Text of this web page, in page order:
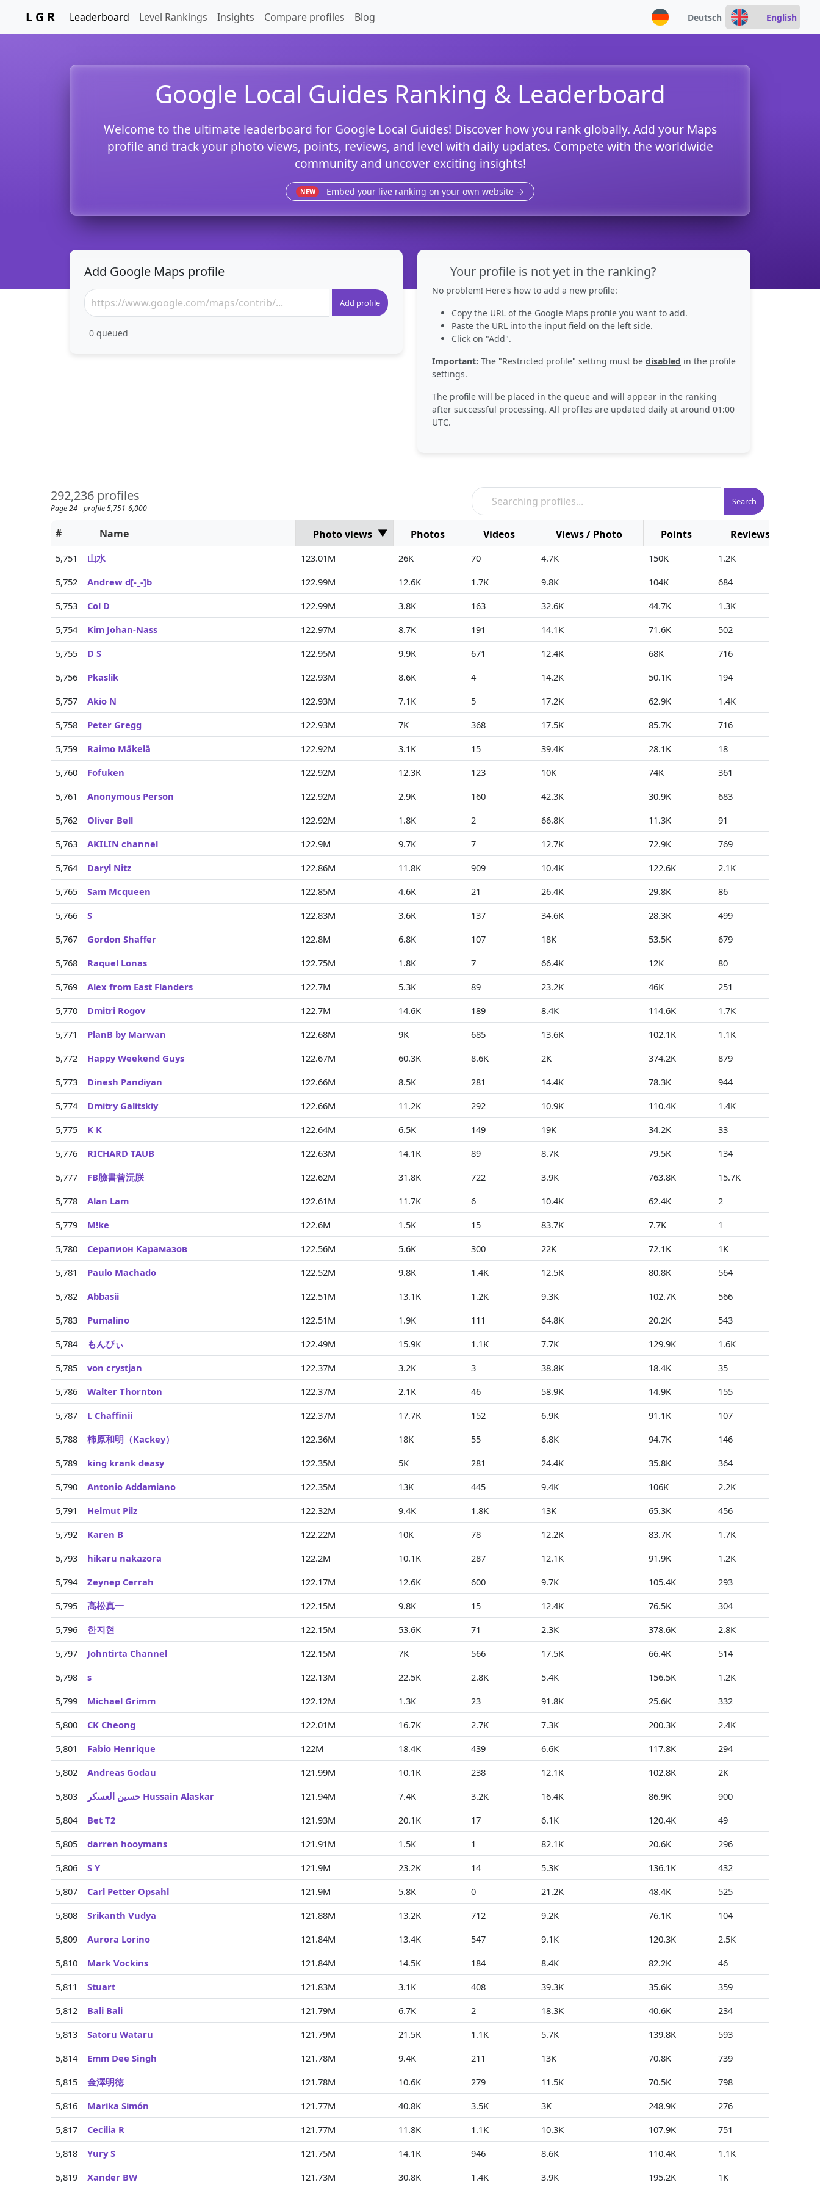
L G R Leaderboard Level Rankings Insights Compare profiles Blog Deutsch English
Google Local Guides Ranking & Leaderboard
Welcome to the ultimate leaderboard for Google Local Guides! Discover how you rank globally. Add your Maps
profile and track your photo views, points, reviews, and level with daily updates. Compete with the worldwide
community and uncover exciting insights!
NEW Embed your live ranking on your own website →
Add Google Maps profile
Add profile
0 queued
Your profile is not yet in the ranking?
No problem! Here's how to add a new profile:
Copy the URL of the Google Maps profile you want to add.
Paste the URL into the input field on the left side.
Click on "Add".
Important: The "Restricted profile" setting must be disabled in the profile
settings.
The profile will be placed in the queue and will appear in the ranking
after successful processing. All profiles are updated daily at around 01:00
UTC.
292,236 profiles
Page 24 - profile 5,751-6,000
Search
# Name Photo views Photos Videos Views / Photo Points Reviews
5,751 山水 123.01M 26K 70 4.7K 150K 1.2K
5,752
Andrew d[-_-]b 122.99M 12.6K 1.7K 9.8K 104K 684
5,753
Col D 122.99M 3.8K 163 32.6K 44.7K 1.3K
5,754
Kim Johan-Nass 122.97M 8.7K 191 14.1K 71.6K 502
5,755
D S 122.95M 9.9K 671 12.4K 68K 716
5,756
Pkaslik 122.93M 8.6K 4 14.2K 50.1K 194
5,757
Akio N 122.93M 7.1K 5 17.2K 62.9K 1.4K
5,758
Peter Gregg 122.93M 7K 368 17.5K 85.7K 716
5,759
Raimo Mäkelä 122.92M 3.1K 15 39.4K 28.1K 18
5,760
Fofuken 122.92M 12.3K 123 10K 74K 361
5,761
Anonymous Person 122.92M 2.9K 160 42.3K 30.9K 683
5,762
Oliver Bell 122.92M 1.8K 2 66.8K 11.3K 91
5,763
AKILIN channel 122.9M 9.7K 7 12.7K 72.9K 769
5,764
Daryl Nitz 122.86M 11.8K 909 10.4K 122.6K 2.1K
5,765
Sam Mcqueen 122.85M 4.6K 21 26.4K 29.8K 86
5,766
S 122.83M 3.6K 137 34.6K 28.3K 499
5,767
Gordon Shaffer 122.8M 6.8K 107 18K 53.5K 679
5,768
Raquel Lonas 122.75M 1.8K 7 66.4K 12K 80
5,769
Alex from East Flanders 122.7M 5.3K 89 23.2K 46K 251
5,770
Dmitri Rogov 122.7M 14.6K 189 8.4K 114.6K 1.7K
5,771
PlanB by Marwan 122.68M 9K 685 13.6K 102.1K 1.1K
5,772
Happy Weekend Guys 122.67M 60.3K 8.6K 2K 374.2K 879
5,773
Dinesh Pandiyan 122.66M 8.5K 281 14.4K 78.3K 944
5,774
Dmitry Galitskiy 122.66M 11.2K 292 10.9K 110.4K 1.4K
5,775
K K 122.64M 6.5K 149 19K 34.2K 33
5,776
RICHARD TAUB 122.63M 14.1K 89 8.7K 79.5K 134
5,777
FB臉書曾沅朕 122.62M 31.8K 722 3.9K 763.8K 15.7K
5,778
Alan Lam 122.61M 11.7K 6 10.4K 62.4K 2
5,779
M!ke 122.6M 1.5K 15 83.7K 7.7K 1
5,780
Серапион Карамазов 122.56M 5.6K 300 22K 72.1K 1K
5,781
Paulo Machado 122.52M 9.8K 1.4K 12.5K 80.8K 564
5,782
Abbasii 122.51M 13.1K 1.2K 9.3K 102.7K 566
5,783
Pumalino 122.51M 1.9K 111 64.8K 20.2K 543
5,784
もんぴぃ 122.49M 15.9K 1.1K 7.7K 129.9K 1.6K
5,785
von crystjan 122.37M 3.2K 3 38.8K 18.4K 35
5,786
Walter Thornton 122.37M 2.1K 46 58.9K 14.9K 155
5,787
L Chaffinii 122.37M 17.7K 152 6.9K 91.1K 107
5,788
柿原和明（Kackey） 122.36M 18K 55 6.8K 94.7K 146
5,789
king krank deasy 122.35M 5K 281 24.4K 35.8K 364
5,790
Antonio Addamiano 122.35M 13K 445 9.4K 106K 2.2K
5,791
Helmut Pilz 122.32M 9.4K 1.8K 13K 65.3K 456
5,792
Karen B 122.22M 10K 78 12.2K 83.7K 1.7K
5,793
hikaru nakazora 122.2M 10.1K 287 12.1K 91.9K 1.2K
5,794
Zeynep Cerrah 122.17M 12.6K 600 9.7K 105.4K 293
5,795
高松真一 122.15M 9.8K 15 12.4K 76.5K 304
5,796
한지현 122.15M 53.6K 71 2.3K 378.6K 2.8K
5,797
Johntirta Channel 122.15M 7K 566 17.5K 66.4K 514
5,798
s 122.13M 22.5K 2.8K 5.4K 156.5K 1.2K
5,799
Michael Grimm 122.12M 1.3K 23 91.8K 25.6K 332
5,800
CK Cheong 122.01M 16.7K 2.7K 7.3K 200.3K 2.4K
5,801
Fabio Henrique 122M 18.4K 439 6.6K 117.8K 294
5,802
Andreas Godau 121.99M 10.1K 238 12.1K 102.8K 2K
5,803
حسين العسكر Hussain Alaskar 121.94M 7.4K 3.2K 16.4K 86.9K 900
5,804
Bet T2 121.93M 20.1K 17 6.1K 120.4K 49
5,805
darren hooymans 121.91M 1.5K 1 82.1K 20.6K 296
5,806
S Y 121.9M 23.2K 14 5.3K 136.1K 432
5,807
Carl Petter Opsahl 121.9M 5.8K 0 21.2K 48.4K 525
5,808
Srikanth Vudya 121.88M 13.2K 712 9.2K 76.1K 104
5,809
Aurora Lorino 121.84M 13.4K 547 9.1K 120.3K 2.5K
5,810
Mark Vockins 121.84M 14.5K 184 8.4K 82.2K 46
5,811
Stuart 121.83M 3.1K 408 39.3K 35.6K 359
5,812
Bali Bali 121.79M 6.7K 2 18.3K 40.6K 234
5,813
Satoru Wataru 121.79M 21.5K 1.1K 5.7K 139.8K 593
5,814
Emm Dee Singh 121.78M 9.4K 211 13K 70.8K 739
5,815
金澤明徳 121.78M 10.6K 279 11.5K 70.5K 798
5,816
Marika Simón 121.77M 40.8K 3.5K 3K 248.9K 276
5,817
Cecilia R 121.77M 11.8K 1.1K 10.3K 107.9K 751
5,818
Yury S 121.75M 14.1K 946 8.6K 110.4K 1.1K
5,819
Xander BW 121.73M 30.8K 1.4K 3.9K 195.2K 1K